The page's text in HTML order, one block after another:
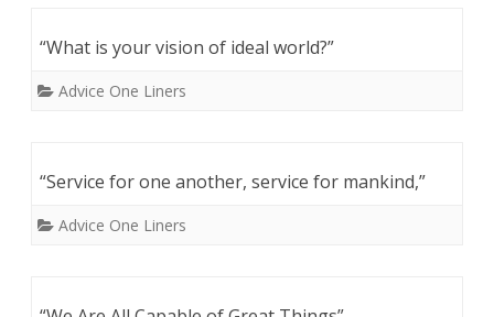
“What is your vision of ideal world?”
Advice One Liners
“Service for one another, service for mankind,”
Advice One Liners